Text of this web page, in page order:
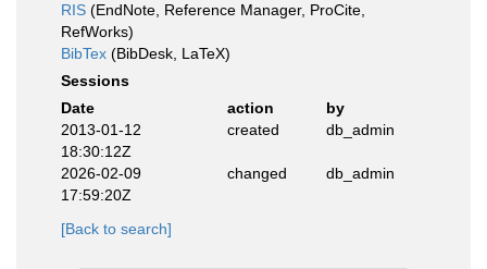
RIS (EndNote, Reference Manager, ProCite,
RefWorks)
BibTex (BibDesk, LaTeX)
Sessions
Date
action
by
2013-01-12
18:30:12Z
created db_admin
2026-02-09
17:59:20Z
changed db_admin
[Back to search]